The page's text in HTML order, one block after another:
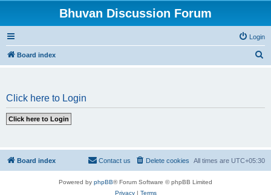
Bhuvan Discussion Forum
Login
Board index
Click here to Login
Board index All times are UTC+05:30
Delete cookies
Contact us
Powered by phpBB® Forum Software © phpBB Limited
Privacy| Terms